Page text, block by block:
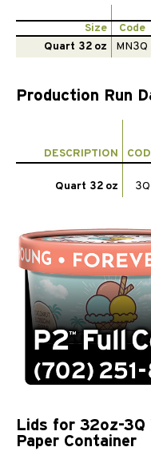
Size
Code
Quart 32 oz
MN3Q
Production Run
DESCRIPTION
Quart 32 oz 3Q
Lids for 32oz-3Q
Paper Container